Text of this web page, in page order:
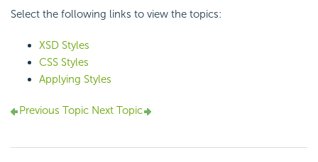
Select the following links to view the topics:
XSD Styles
CSS Styles
Applying Styles
Previous Topic Next Topic